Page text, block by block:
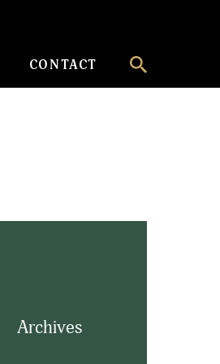
CONTACT
Archives